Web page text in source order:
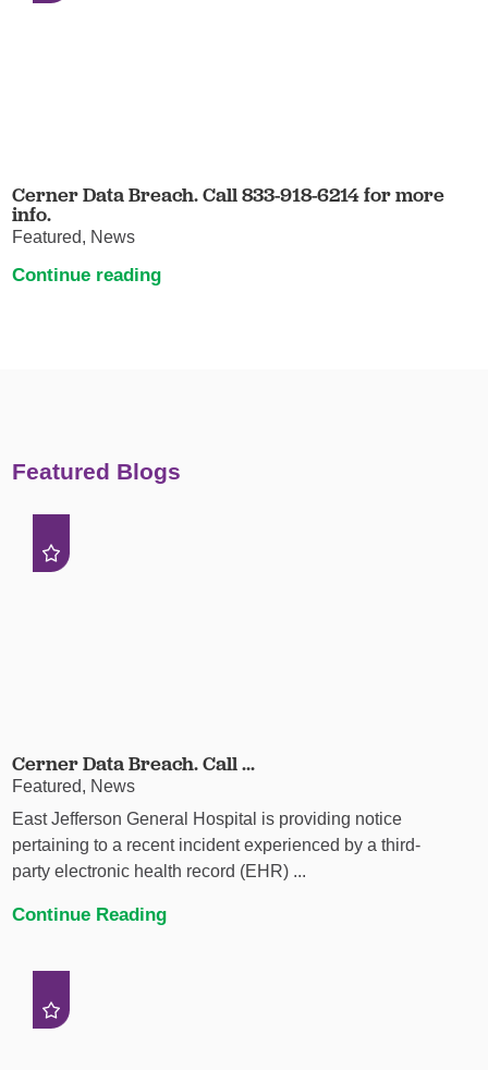
Cerner Data Breach. Call 833-918-6214 for more
info.
Featured, News
Continue reading
Featured Blogs
Cerner Data Breach. Call ...
Featured, News
East Jefferson General Hospital is providing notice
pertaining to a recent incident experienced by a third-
party electronic health record (EHR) ...
Continue Reading